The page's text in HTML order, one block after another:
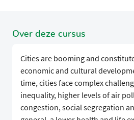
Over deze cursus
Cities are booming and
economic and cultural
time, cities face complex
inequality, higher levels of air
congestion, social segregation